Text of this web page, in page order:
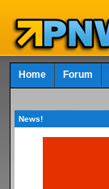
Home Forum
News!